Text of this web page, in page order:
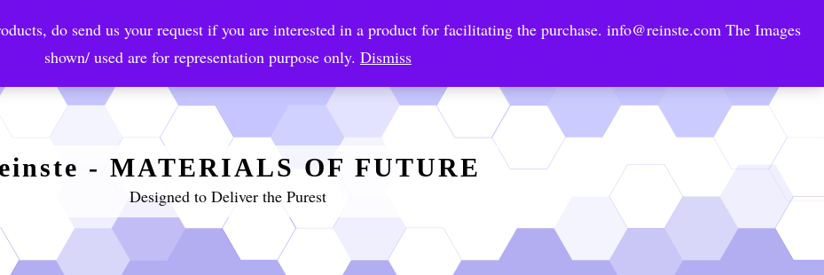
do send us your request if you are interested in a product for facilitating the purchase. info@reinste.comThe Images
shown/ used are for representation purpose only. Dismiss
Coatings NanoDiagnostic Automotive Solutions Technology Areas Contact US
- MATERIALS OF FUTURE
Designed to Deliver the Purest